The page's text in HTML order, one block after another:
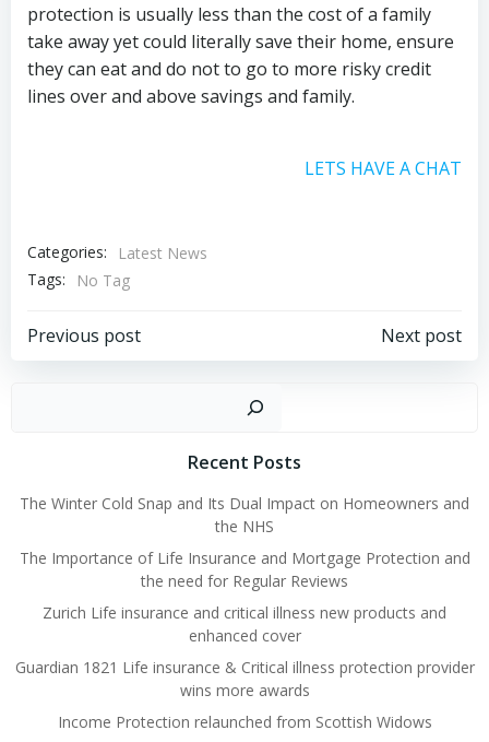
protection is usually less than the cost of a family
take away yet could literally save their home, ensure
they can eat and do not to go to more risky credit
lines over and above savings and family.
LETS HAVE A CHAT
Categories:
Latest News
Tags:
No Tag
Post
Previous post
Post
navigation
Next post
Recent Posts
The Winter Cold Snap and Its Dual Impact on Homeowners and
the NHS
The Importance of Life Insurance and Mortgage Protection and
the need for Regular Reviews
Zurich Life insurance and critical illness new products and
enhanced cover
Guardian 1821 Life insurance & Critical illness protection provider
wins more awards
Income Protection relaunched from Scottish Widows